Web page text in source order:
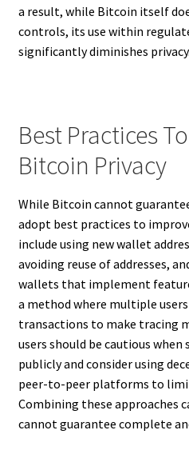
a result, while Bitcoin itself
controls, its use within
significantly diminishes privacy.
Best Practices
Bitcoin Privacy
While Bitcoin cannot
adopt best practices to
include using new wallet
avoiding reuse of addresses,
wallets that implement
a method where multiple
transactions to make tracing
users should be cautious when
publicly and consider using
peer-to-peer platforms to
Combining these approaches
cannot guarantee complete